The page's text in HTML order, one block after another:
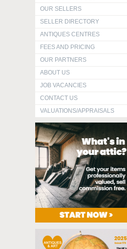
OUR SELLERS
SELLER DIRECTORY
ANTIQUES CENTRES
FEES AND PRICING
OUR PARTNERS
ABOUT US
JOB VACANCIES
CONTACT US
VALUATIONS/APPRAISALS